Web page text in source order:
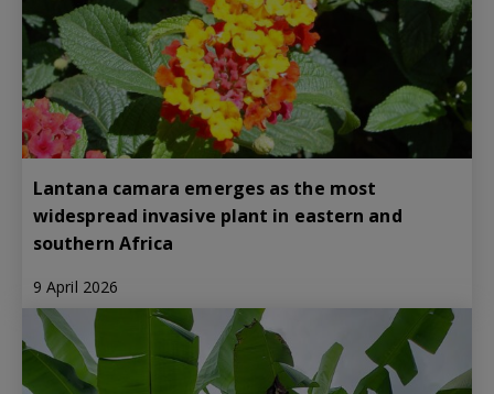
Lantana camara emerges as the most
widespread invasive plant in eastern and
southern Africa
9 April 2026